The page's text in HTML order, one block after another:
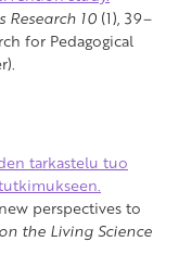
10 (1), 39–
for Pedagogical
tarkastelu tuo
perspectives to
the Living Science